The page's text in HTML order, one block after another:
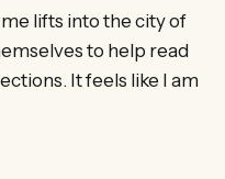
lifts into the city of
to help read
It feels like I am